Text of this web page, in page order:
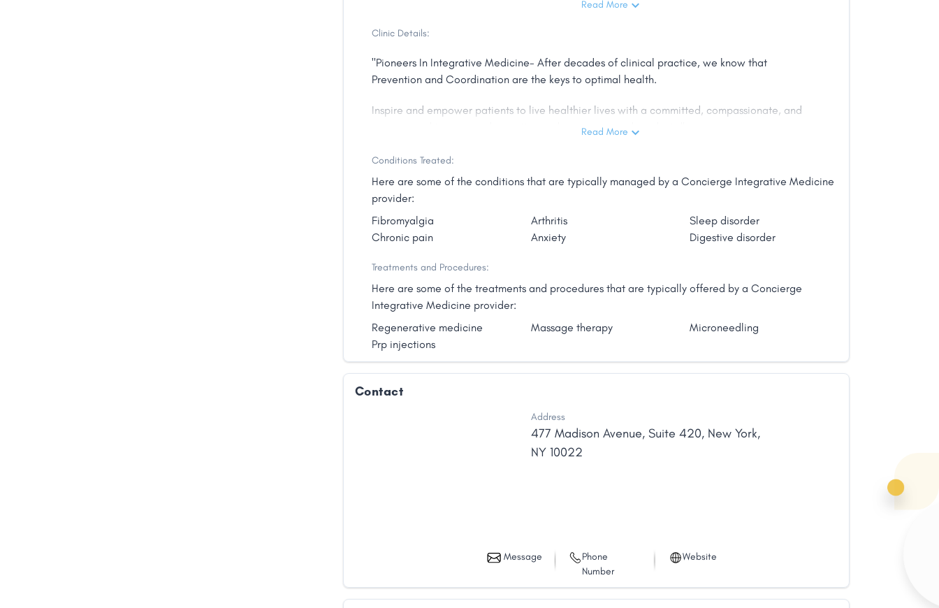
For Dr. Erika, work is pure joy, her legacy is to improve health care for the individual and
remove fear and arrogance from the system.
Dr. Erika is a graduate of NYU and received her MD from SUNY-Downstate College of
Medicine Cum Laude. She is a member of the prestigious Alpha Omega Alpha honor
and numerous blogs, YouTube channel and bylined articles in the highest circulation
publications of the world."
Read More
Clinic Details:
"Pioneers In Integrative Medicine- After decades of clinical practice, we know that
Prevention and Coordination are the keys to optimal health.
Inspire and empower patients to live healthier lives with a committed, compassionate, and
experienced team providing cutting-edge services and products."
Read More
Conditions Treated:
Here are some of the conditions that are typically managed by a Concierge Integrative Medicine
provider:
Fibromyalgia
Arthritis
Sleep disorder
Chronic pain
Anxiety Digestive disorder
Treatments and Procedures:
Here are some of the treatments and procedures that are typically offered by a Concierge
Integrative Medicine provider:
Regenerative medicine
Massage therapy
Microneedling
Prp injections
Contact
Address
477 Madison Avenue, Suite 420, New York,
NY 10022
Message
Phone
Number
Website